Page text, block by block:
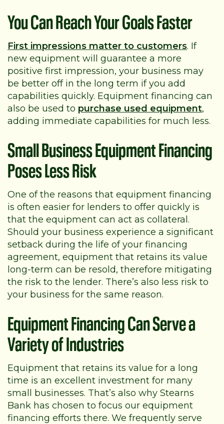
You Can Reach Your Goals Faster
First impressions matter to customers. If
new equipment will guarantee a more
positive first impression, your business may
be better off in the long term if you add
capabilities quickly. Equipment financing can
also be used to purchase used equipment,
adding immediate capabilities for much less.
Small Business Equipment Financing
Poses Less Risk
One of the reasons that equipment financing
is often easier for lenders to offer quickly is
that the equipment can act as collateral.
Should your business experience a significant
setback during the life of your financing
agreement, equipment that retains its value
long-term can be resold, therefore mitigating
the risk to the lender. There’s also less risk to
your business for the same reason.
Equipment Financing Can Serve a
Variety of Industries
Equipment that retains its value for a long
time is an excellent investment for many
small businesses. That’s also why Stearns
Bank has chosen to focus our equipment
financing efforts there. We frequently serve